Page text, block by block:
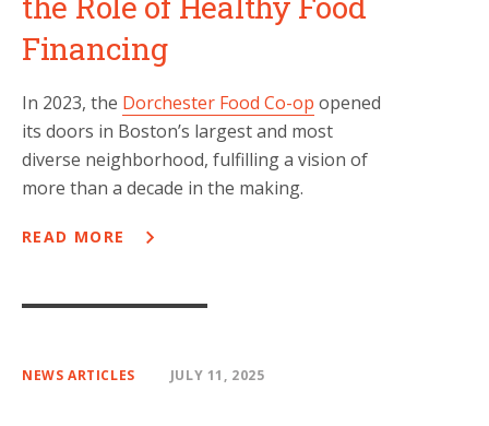
Financing
In 2023, the Dorchester Food Co-op opened
its doors in Boston’s largest and most
diverse neighborhood, fulfilling a vision of
more than a decade in the making.
READ MORE
NEWS ARTICLES JULY 11, 2025